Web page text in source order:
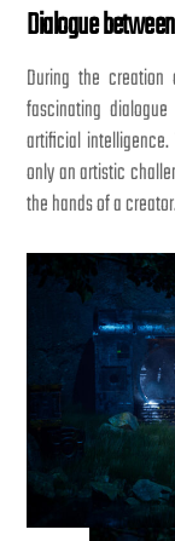
Dialogue
During the creation
fascinating
artificial
only an artistic
the hands of a